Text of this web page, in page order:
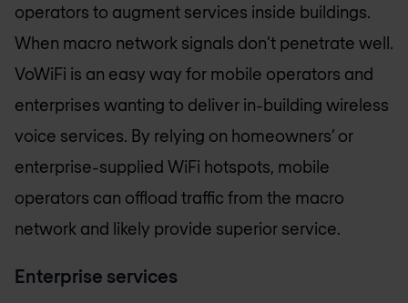
operators to augment services inside buildings.
When macro network signals don’t penetrate well.
VoWiFi is an easy way for mobile operators and
enterprises wanting to deliver in-building wireless
voice services. By relying on homeowners’ or
enterprise-supplied WiFi hotspots, mobile
operators can offload traffic from the macro
network and likely provide superior service.
Enterprise services